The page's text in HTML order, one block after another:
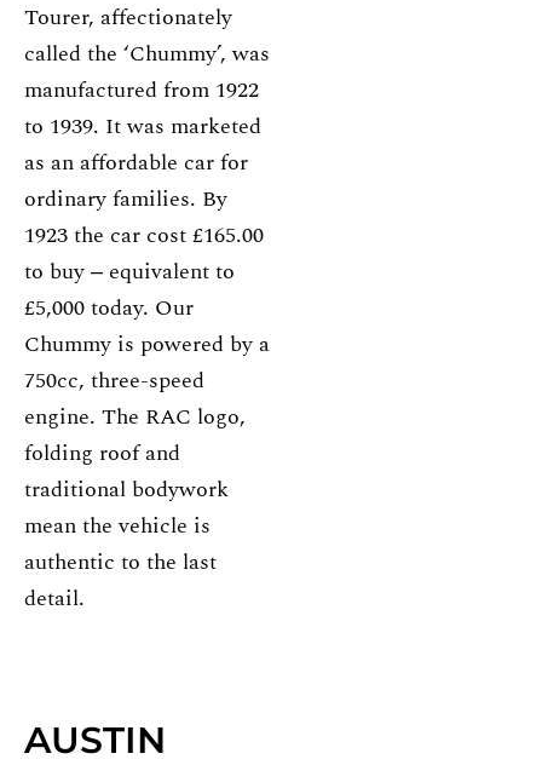
Tourer, affectionately
called the ‘Chummy’, was
manufactured from 1922
to 1939. It was marketed
as an affordable car for
ordinary families. By
1923 the car cost £165.00
to buy ‒ equivalent to
£5,000 today. Our
Chummy is powered by a
750cc, three-speed
engine. The RAC logo,
folding roof and
traditional bodywork
mean the vehicle is
authentic to the last
detail.
AUSTIN